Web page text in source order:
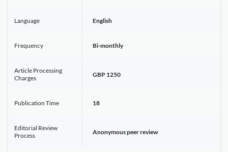
Language English
Frequency Bi-monthly
Article Processing
Charges
GBP 1250
Publication Time 18
Editorial Review
Process
Anonymous peer review